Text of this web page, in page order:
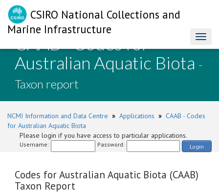
CSIRO National Collections and
Marine Infrastructure
CAAB - Codes for
Australian Aquatic Biota -
Taxon report
NCMI Information and Data Centre » Applications » CAAB - Codes
for Australian Aquatic Biota
Please login if you have access to particular applications.
Username: Password: Login
Codes for Australian Aquatic Biota (CAAB)
Taxon Report